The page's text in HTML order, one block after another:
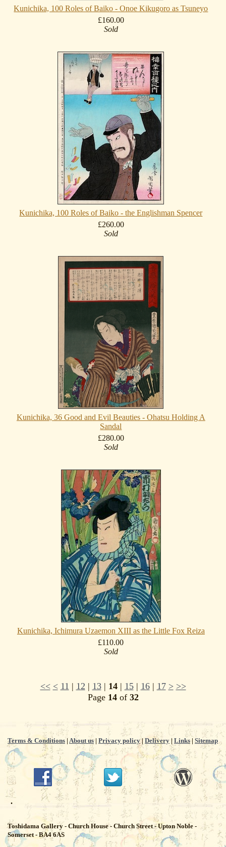
Kunichika, 100 Roles of Baiko - Onoe Kikugoro as Tsuneyo
£160.00
Sold
Kunichika, 100 Roles of Baiko - the Englishman Spencer
£260.00
Sold
Kunichika, 36 Good and Evil Beauties - Ohatsu Holding A
Sandal
£280.00
Sold
Kunichika, Ichimura Uzaemon XIII as the Little Fox Reiza
£110.00
Sold
<< < 11 | 12 | 13| 14| 15| 16| 17 > >>
Page 14of 32
Terms & Conditions | About us| Privacy policy| Delivery | Links| Sitemap
.
Toshidama Gallery - Church House - Church Street - Upton Noble -
Somerset - BA4 6AS